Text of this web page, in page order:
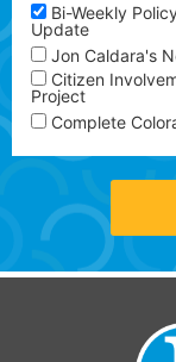
Bi-Weekly
Update
Jon Caldara's
Citizen
Project
Complete